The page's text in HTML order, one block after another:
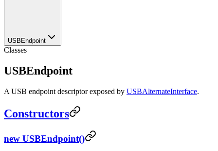
USBEndpoint
Classes
USBEndpoint
A USB endpoint descriptor exposed by USBAlternateInterface.
Constructors
new USBEndpoint()